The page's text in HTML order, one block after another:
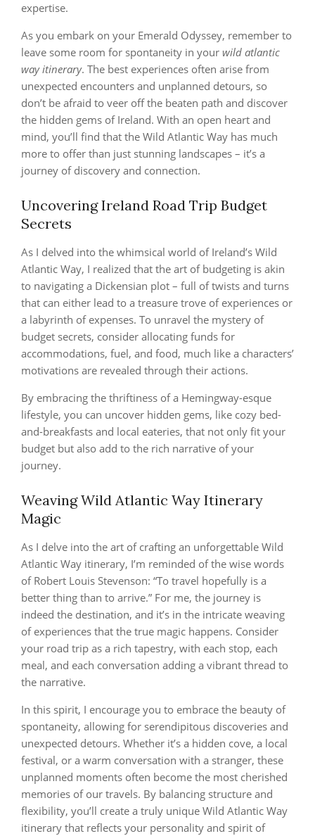
expertise.
As you embark on your Emerald Odyssey, remember to
leave some room for spontaneity in your wild atlantic
way itinerary. The best experiences often arise from
unexpected encounters and unplanned detours, so
don’t be afraid to veer off the beaten path and discover
the hidden gems of Ireland. With an open heart and
mind, you’ll find that the Wild Atlantic Way has much
more to offer than just stunning landscapes – it’s a
journey of discovery and connection.
Uncovering Ireland Road Trip Budget
Secrets
As I delved into the whimsical world of Ireland’s Wild
Atlantic Way, I realized that the art of budgeting is akin
to navigating a Dickensian plot – full of twists and turns
that can either lead to a treasure trove of experiences or
a labyrinth of expenses. To unravel the mystery of
budget secrets, consider allocating funds for
accommodations, fuel, and food, much like a characters’
motivations are revealed through their actions.
By embracing the thriftiness of a Hemingway-esque
lifestyle, you can uncover hidden gems, like cozy bed-
and-breakfasts and local eateries, that not only fit your
budget but also add to the rich narrative of your
journey.
Weaving Wild Atlantic Way Itinerary
Magic
As I delve into the art of crafting an unforgettable Wild
Atlantic Way itinerary, I’m reminded of the wise words
of Robert Louis Stevenson: “To travel hopefully is a
better thing than to arrive.” For me, the journey is
indeed the destination, and it’s in the intricate weaving
of experiences that the true magic happens. Consider
your road trip as a rich tapestry, with each stop, each
meal, and each conversation adding a vibrant thread to
the narrative.
In this spirit, I encourage you to embrace the beauty of
spontaneity, allowing for serendipitous discoveries and
unexpected detours. Whether it’s a hidden cove, a local
festival, or a warm conversation with a stranger, these
unplanned moments often become the most cherished
memories of our travels. By balancing structure and
flexibility, you’ll create a truly unique Wild Atlantic Way
itinerary that reflects your personality and spirit of